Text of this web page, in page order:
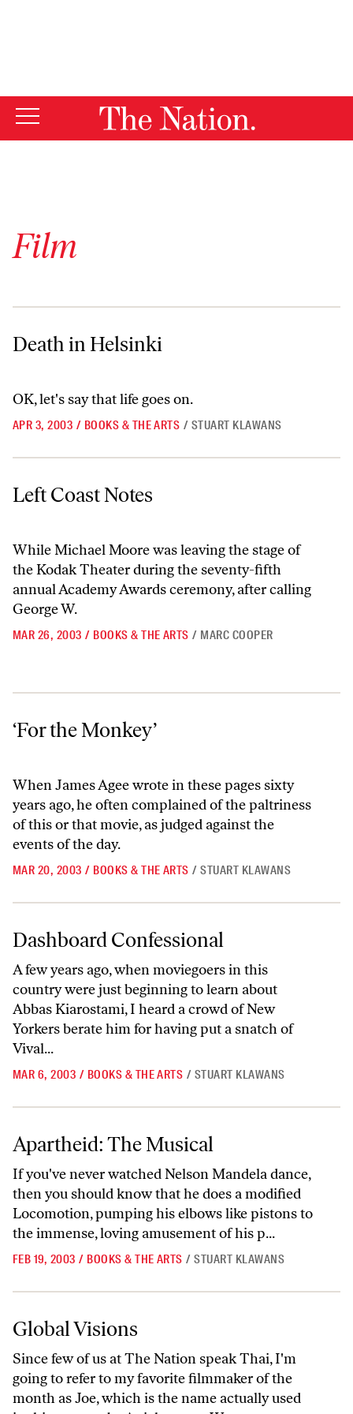
Film
Death in Helsinki
Death in Helsinki
OK, let's say that life goes on.
APR 3, 2003 / BOOKS & THE ARTS / STUART KLAWANS
Left Coast Notes
While Michael Moore was leaving the stage of
the Kodak Theater during the seventy-fifth
annual Academy Awards ceremony, after calling
George W.
MAR 26, 2003 / BOOKS & THE ARTS / MARC COOPER
‘For the Monkey’
‘For the Monkey’
When James Agee wrote in these pages sixty
years ago, he often complained of the paltriness
of this or that movie, as judged against the
events of the day.
MAR 20, 2003 / BOOKS & THE ARTS / STUART KLAWANS
Dashboard Confessional
Dashboard Confessional
A few years ago, when moviegoers in this
country were just beginning to learn about
Abbas Kiarostami, I heard a crowd of New
Yorkers berate him for having put a snatch of
Vival...
MAR 6, 2003 / BOOKS & THE ARTS / STUART KLAWANS
Apartheid: The Musical
Apartheid: The Musical
If you've never watched Nelson Mandela dance,
then you should know that he does a modified
Locomotion, pumping his elbows like pistons to
the immense, loving amusement of his p...
FEB 19, 2003 / BOOKS & THE ARTS / STUART KLAWANS
Global Visions
Global Visions
Since few of us at The Nation speak Thai, I'm
going to refer to my favorite filmmaker of the
month as Joe, which is the name actually used